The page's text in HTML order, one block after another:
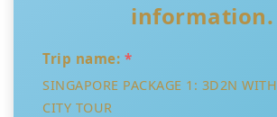
information.
Trip name: *
SINGAPORE PACKAGE 1: 3D2N
CITY TOUR